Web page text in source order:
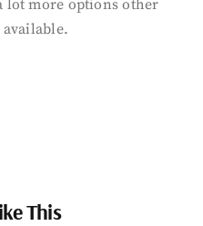
lot more options other
This